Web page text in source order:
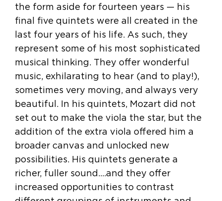
the form aside for fourteen years — his
final five quintets were all created in the
last four years of his life. As such, they
represent some of his most sophisticated
musical thinking. They offer wonderful
music, exhilarating to hear (and to play!),
sometimes very moving, and always very
beautiful. In his quintets, Mozart did not
set out to make the viola the star, but the
addition of the extra viola offered him a
broader canvas and unlocked new
possibilities. His quintets generate a
richer, fuller sound….and they offer
increased opportunities to contrast